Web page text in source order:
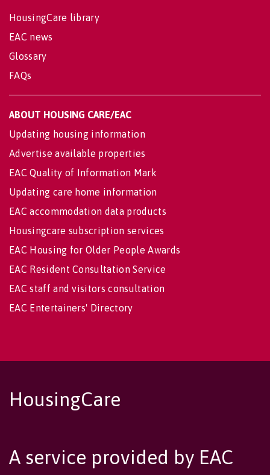
HousingCare library
EAC news
Glossary
FAQs
ABOUT HOUSING CARE/EAC
Updating housing information
Advertise available properties
EAC Quality of Information Mark
Updating care home information
EAC accommodation data products
Housingcare subscription services
EAC Housing for Older People Awards
EAC Resident Consultation Service
EAC staff and visitors consultation
EAC Entertainers' Directory
HousingCare
A service provided by EAC